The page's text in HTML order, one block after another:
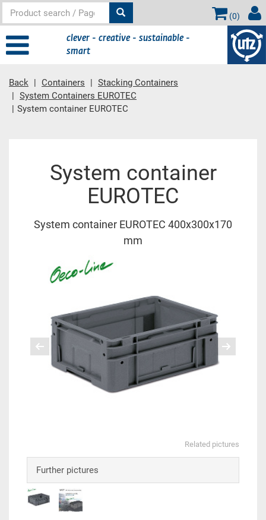
(0)
clever - creative - sustainable -
smart
Back Containers
Stacking Containers
System Containers EUROTEC
System container EUROTEC
System container
EUROTEC
System container EUROTEC 400x300x170
mm
Related pictures
Further pictures